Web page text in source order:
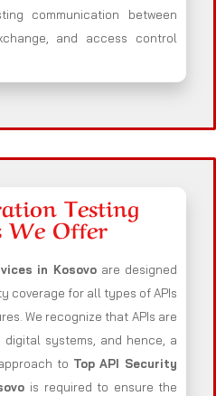
communication between
and access control
Testing
We Offer
in Kosovo are designed
coverage for all types of APIs
We recognize that APIs are
systems, and hence, a
to Top API Security
is required to ensure the